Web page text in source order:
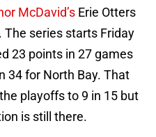
McDavid’s Erie Otters
The series starts Friday
23 points in 27 games
34 for North Bay. That
playoffs to 9 in 15 but
is still there.